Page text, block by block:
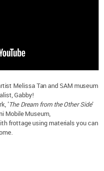
Melissa Tan and SAM museum
Gabby!
'The Dream from the Other Side'
Mobile Museum,
frottage using materials you can